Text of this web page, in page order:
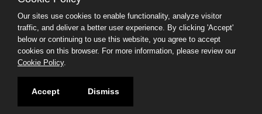
ABOUT CT
POLICIES
ACCESSIBILITY
SOCIAL MEDIA
© 2026 CT.GOV
Our sites use cookies to enable functionality, analyze visitor
traffic, and deliver a better user experience. By clicking 'Accept'
below or continuing to use this website, you agree to accept
cookies on this browser. For more information, please review our
Cookie Policy.
Accept Dismiss